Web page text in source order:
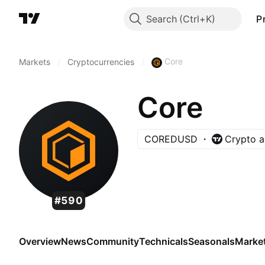
Search
Markets Cryptocurrencies Core
#590
Core
COREDUSD Crypto
OverviewNewsCommunityTechnicalsSeasonals